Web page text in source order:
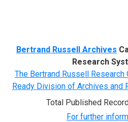
Bertrand Russell Archives
Research
The Bertrand Russell Research
Ready Division of Archives and
Total Published
For further